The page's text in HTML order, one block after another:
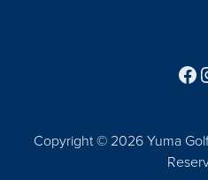
Copyright © 2026 Yuma